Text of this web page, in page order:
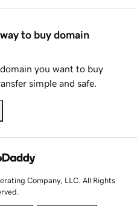
to buy domain
you want to buy
simple and safe.
Company, LLC. All Rights